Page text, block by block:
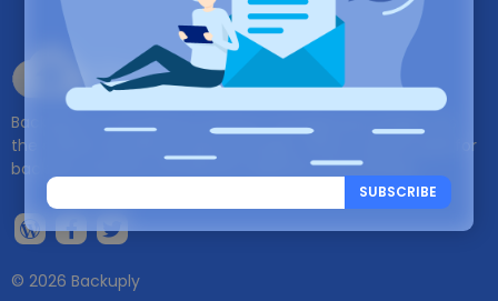
SUBSCRIBE
Backuply
Backuply is a WordPress backup management plugin. It is
the easiest WordPress Backup plugin, which can be used for
backups, restores, WordPress migration and cloning.
© 2026 Backuply